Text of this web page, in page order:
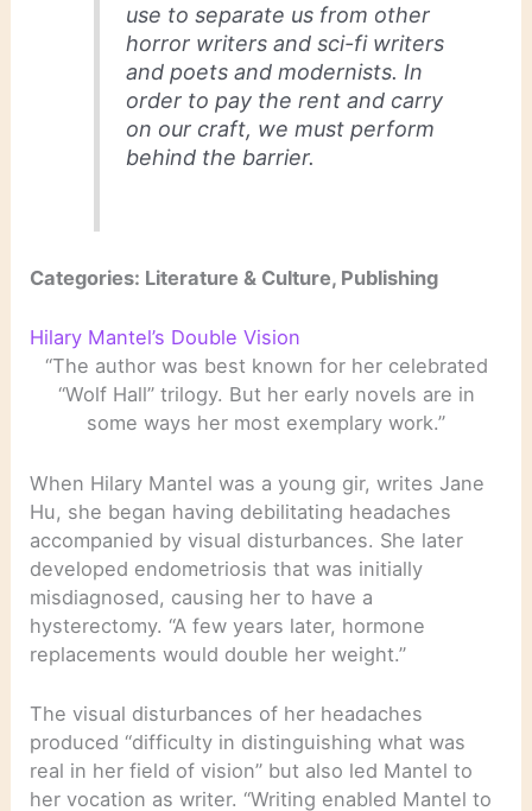
use to separate us from other
horror writers and sci-fi writers
and poets and modernists. In
order to pay the rent and carry
on our craft, we must perform
behind the barrier.
Categories: Literature & Culture, Publishing
Hilary Mantel’s Double Vision
“The author was best known for her celebrated
“Wolf Hall” trilogy. But her early novels are in
some ways her most exemplary work.”
When Hilary Mantel was a young gir, writes Jane
Hu, she began having debilitating headaches
accompanied by visual disturbances. She later
developed endometriosis that was initially
misdiagnosed, causing her to have a
hysterectomy. “A few years later, hormone
replacements would double her weight.”
The visual disturbances of her headaches
produced “difficulty in distinguishing what was
real in her field of vision” but also led Mantel to
her vocation as writer. “Writing enabled Mantel to